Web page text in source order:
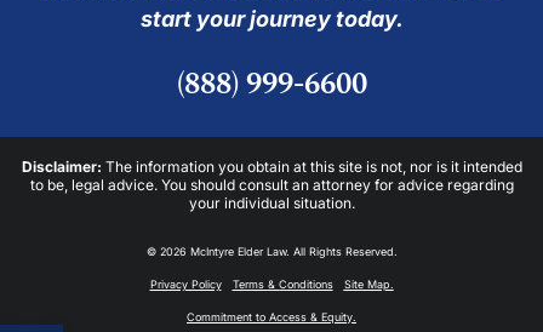
start your journey today.
(888) 999-6600
Disclaimer: The information you obtain at this site is not, nor is it intended
to be, legal advice. You should consult an attorney for advice regarding
your individual situation.
© 2026 McIntyre Elder Law. All Rights Reserved.
Privacy Policy Terms & Conditions Site Map.
Commitment to Access & Equity.